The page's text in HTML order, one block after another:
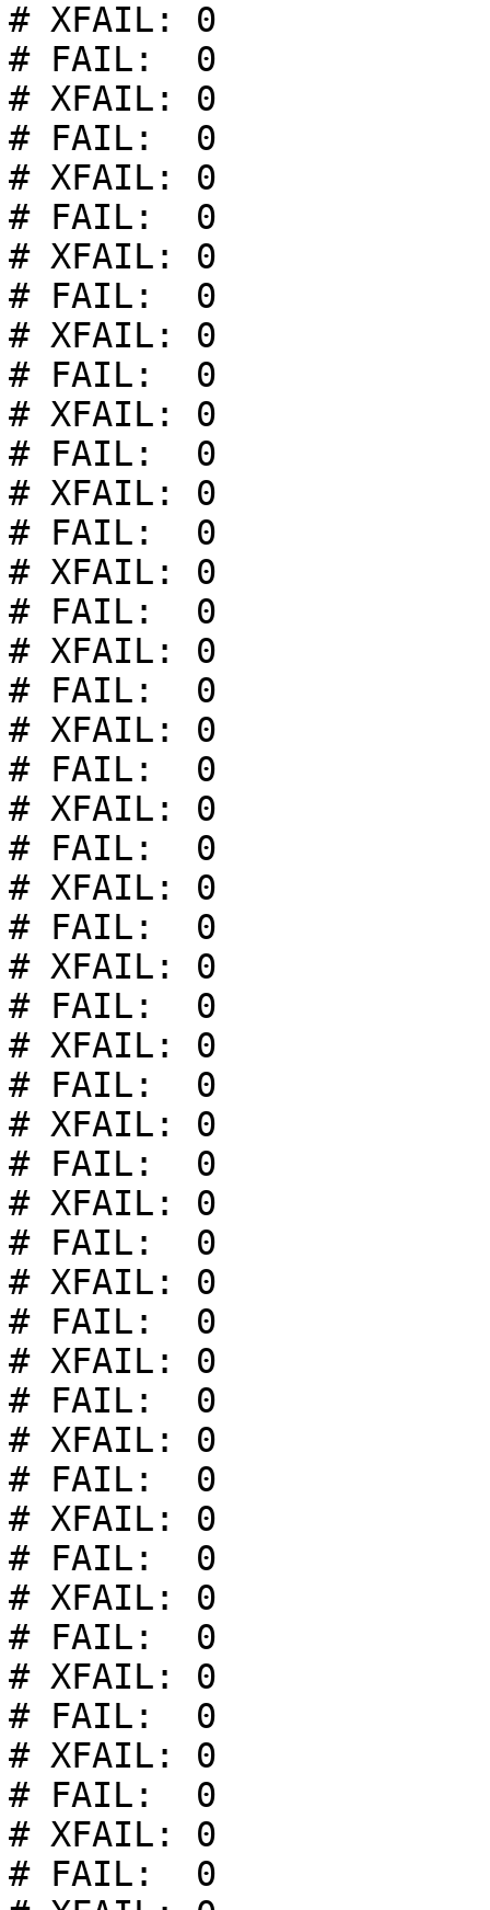
# XFAIL: 0
# FAIL:  0
# XFAIL: 0
# FAIL:  0
# XFAIL: 0
# FAIL:  0
# XFAIL: 0
# FAIL:  0
# XFAIL: 0
# FAIL:  0
# XFAIL: 0
# FAIL:  0
# XFAIL: 0
# FAIL:  0
# XFAIL: 0
# FAIL:  0
# XFAIL: 0
# FAIL:  0
# XFAIL: 0
# FAIL:  0
# XFAIL: 0
# FAIL:  0
# XFAIL: 0
# FAIL:  0
# XFAIL: 0
# FAIL:  0
# XFAIL: 0
# FAIL:  0
# XFAIL: 0
# FAIL:  0
# XFAIL: 0
# FAIL:  0
# XFAIL: 0
# FAIL:  0
# XFAIL: 0
# FAIL:  0
# XFAIL: 0
# FAIL:  0
# XFAIL: 0
# FAIL:  0
# XFAIL: 0
# FAIL:  0
# XFAIL: 0
# FAIL:  0
# XFAIL: 0
# FAIL:  0
# XFAIL: 0
# FAIL:  0